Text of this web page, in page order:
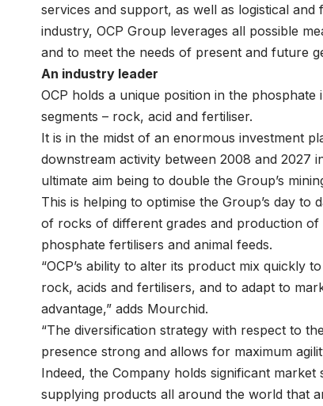
services and support, as well as logistical
industry, OCP Group leverages all possible
and to meet the needs of present and future
An industry leader
OCP holds a unique position in the
segments – rock, acid and fertiliser.
It is in the midst of an enormous investment
downstream activity between 2008 and 2027
ultimate aim being to double the Group’s
This is helping to optimise the Group’s day
of rocks of different grades and production
phosphate fertilisers and animal feeds.
“OCP’s ability to alter its product mix quickly
rock, acids and fertilisers, and to adapt to
advantage,” adds Mourchid.
“The diversification strategy with respect to
presence strong and allows for maximum
Indeed, the Company holds significant
supplying products all around the world that